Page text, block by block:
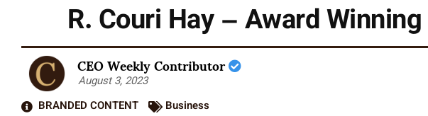
R. Couri Hay – Award
CEO Weekly Contributor
August 3, 2023
BRANDED CONTENT
Business